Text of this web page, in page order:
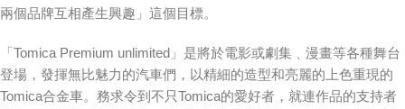
兩個品牌互相產生興趣」這個目標。
「Tomica Premium unlimited」是將於電影或劇集﹑漫畫等各種舞台
登場，發揮無比魅力的汽車們，以精細的造型和亮麗的上色重現的
Tomica合金車。務求令到不只Tomica的愛好者，就連作品的支持者